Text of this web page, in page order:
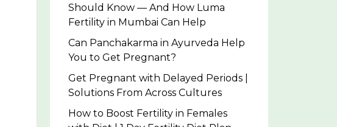
Should Know — And How Luma
Fertility in Mumbai Can Help
Can Panchakarma in Ayurveda Help
You to Get Pregnant?
Get Pregnant with Delayed Periods |
Solutions From Across Cultures
How to Boost Fertility in Females